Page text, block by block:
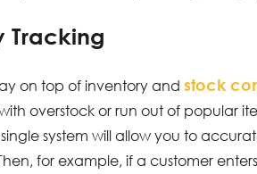
Tracking
on top of inventory andstock
overstock or run out of popular
system will allow you to
for example, if a customer